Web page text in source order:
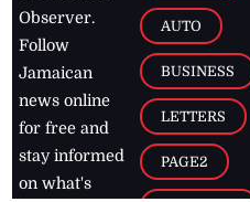
Observer.
Follow
Jamaican
news online
for free and
stay informed
on what's
AUTO
BUSINESS
LETTERS
PAGE2